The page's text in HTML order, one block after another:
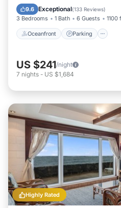
9.6 Exceptional(133 Reviews)
3 Bedrooms 1 Bath 6 Guests 1100
Oceanfront Parking
Balcony/Terrace
US $241/night
7 nights - US $1,684
Highly Rated